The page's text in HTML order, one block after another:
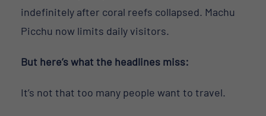
indefinitely after coral reefs collapsed. Machu
Picchu now limits daily visitors.
But here’s what the headlines miss:
It’s not that too many people want to travel.